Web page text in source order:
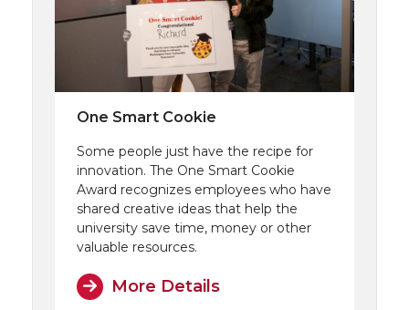
One Smart Cookie
Some people just have the recipe for
innovation. The One Smart Cookie
Award recognizes employees who have
shared creative ideas that help the
university save time, money or other
valuable resources.
More Details